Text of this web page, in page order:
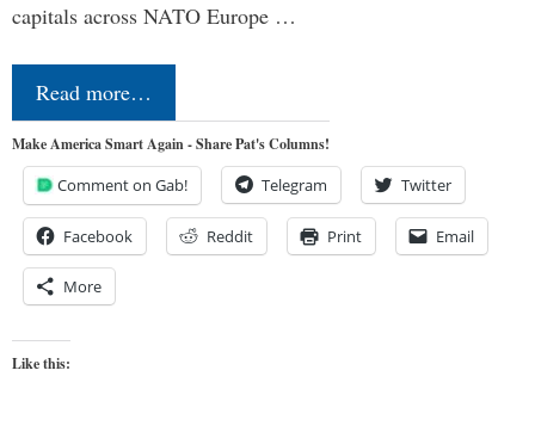
capitals across NATO Europe …
Read more…
Make America Smart Again - Share Pat's Columns!
Comment on Gab! Telegram Twitter
Facebook Reddit Print Email
More
Like this: